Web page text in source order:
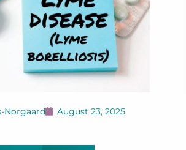
Norgaard August 23, 2025